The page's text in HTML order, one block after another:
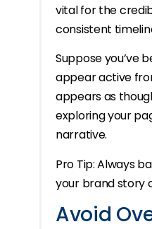
vital for the
consistent
Suppose you’ve
appear active
appears as
exploring your
narrative.
Pro Tip: Always
your brand story
Avoid